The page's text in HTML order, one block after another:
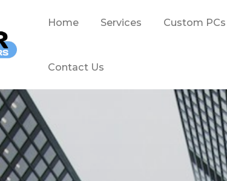
Home Services Custom PCs
Contact Us